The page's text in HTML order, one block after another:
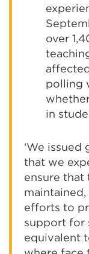
over
polling
in
‘We
that we
ensure
efforts to
support for
equivalent